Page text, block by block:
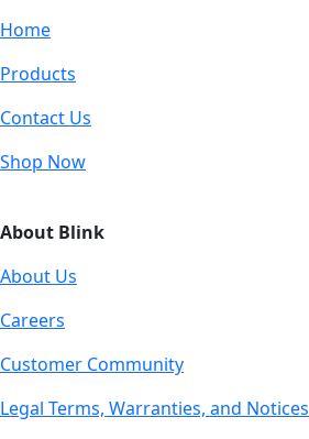
Home
Products
Contact Us
Shop Now
About Blink
About Us
Careers
Customer Community
Legal Terms, Warranties, and Notices